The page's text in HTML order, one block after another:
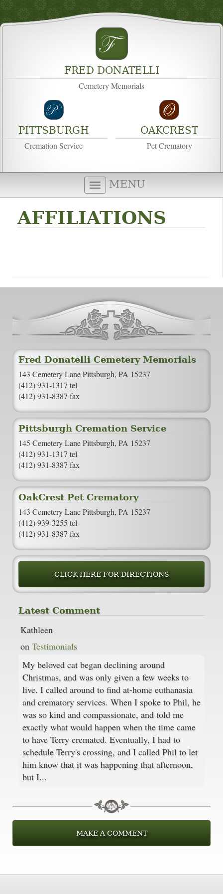
FRED DONATELLI
Cemetery Memorials
PITTSBURGH
Cremation Service
OAKCREST
Pet Crematory
MENU
AFFILIATIONS
Fred Donatelli Cemetery Memorials
143 Cemetery Lane Pittsburgh, PA 15237
(412) 931-1317 tel
(412) 931-8387 fax
Pittsburgh Cremation Service
145 Cemetery Lane Pittsburgh, PA 15237
(412) 931-1317 tel
(412) 931-8387 fax
OakCrest Pet Crematory
143 Cemetery Lane Pittsburgh, PA 15237
(412) 939-3255 tel
(412) 931-8387 fax
CLICK HERE FOR DIRECTIONS
Latest Comment
Kathleen
on Testimonials
My beloved cat began declining around
Christmas, and was only given a few weeks to
live. I called around to find at-home euthanasia
and crematory services. When I spoke to Phil, he
was so kind and compassionate, and told me
exactly what would happen when the time came
to have Terry cremated. Eventually, I had to
schedule Terry's crossing, and I called Phil to let
him know that it was happening that afternoon,
but I...
MAKE A COMMENT